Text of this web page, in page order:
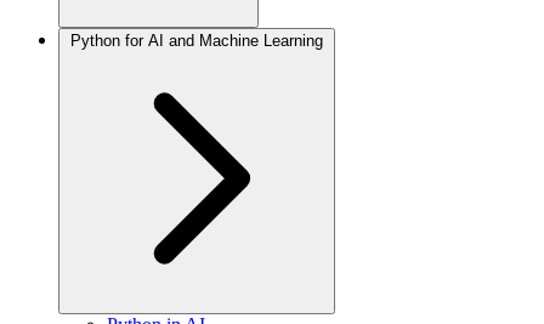
Python for AI and Machine Learning